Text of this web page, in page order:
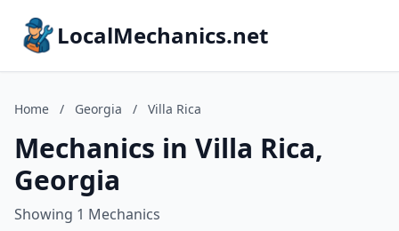
LocalMechanics.net
Home / Georgia / Villa Rica
Mechanics in Villa Rica,
Georgia
Showing 1 Mechanics